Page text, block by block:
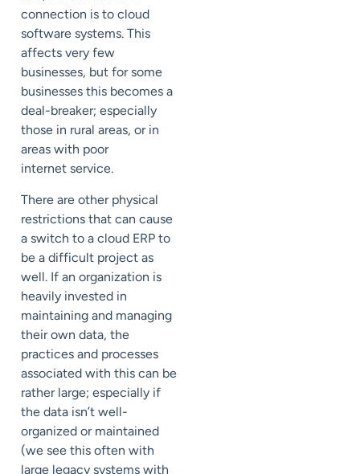
connection is to cloud
software systems. This
affects very few
businesses, but for some
businesses this becomes a
deal-breaker; especially
those in rural areas, or in
areas with poor
internet service.
There are other physical
restrictions that can cause
a switch to a cloud ERP to
be a difficult project as
well. If an organization is
heavily invested in
maintaining and managing
their own data, the
practices and processes
associated with this can be
rather large; especially if
the data isn’t well-
organized or maintained
(we see this often with
large legacy systems with